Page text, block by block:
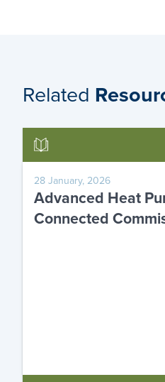
Related
28 January, 2026
Advanced Heat
Connected